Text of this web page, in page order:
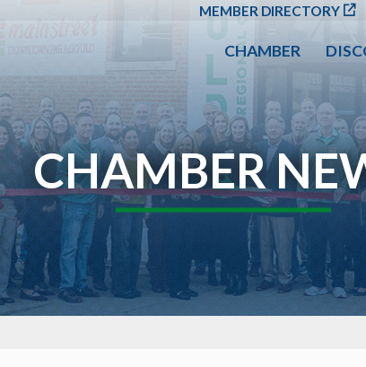
SKIP TO MAIN
MEMBER DIRECTORY
CHAMBER
CHAMBER